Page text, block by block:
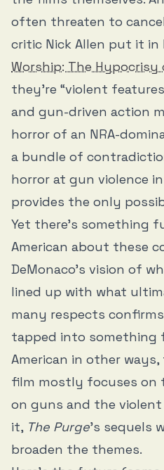
often threaten to
critic Nick Allen put it in
Worship: The
they’re “violent
and gun-driven action
horror of an NRA-
a bundle of
horror at gun violence
provides the only
Yet there’s something
American about these
DeMonaco’s vision of
lined up with what
many respects
tapped into something
American in other
film mostly focuses on
on guns and the
it, The Purge’s sequels
broaden the themes.